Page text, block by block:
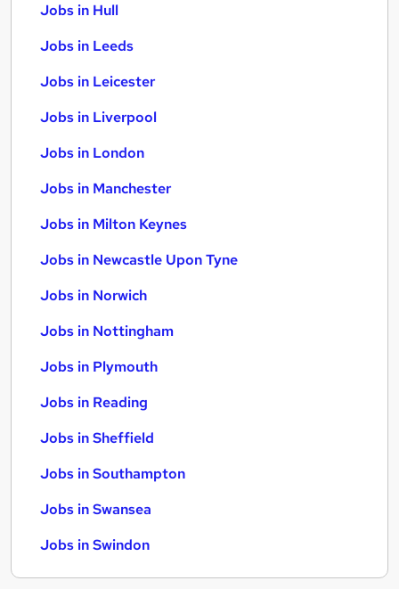
Jobs in Hull
Jobs in Leeds
Jobs in Leicester
Jobs in Liverpool
Jobs in London
Jobs in Manchester
Jobs in Milton Keynes
Jobs in Newcastle Upon Tyne
Jobs in Norwich
Jobs in Nottingham
Jobs in Plymouth
Jobs in Reading
Jobs in Sheffield
Jobs in Southampton
Jobs in Swansea
Jobs in Swindon